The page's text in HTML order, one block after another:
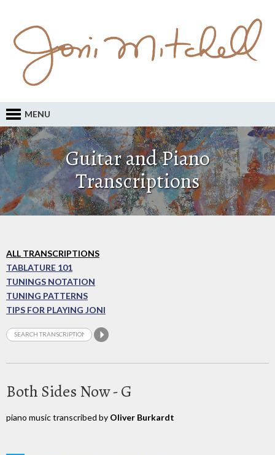
MENU
Guitar and Piano
Transcriptions
ALL TRANSCRIPTIONS
TABLATURE 101
TUNINGS NOTATION
TUNING PATTERNS
TIPS FOR PLAYING JONI
Both Sides Now - G
piano music transcribed by Oliver Burkardt